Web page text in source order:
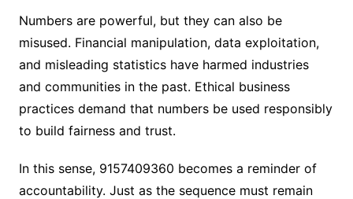
Numbers are powerful, but they can also be
misused. Financial manipulation, data exploitation,
and misleading statistics have harmed industries
and communities in the past. Ethical business
practices demand that numbers be used responsibly
to build fairness and trust.
In this sense, 9157409360 becomes a reminder of
accountability. Just as the sequence must remain